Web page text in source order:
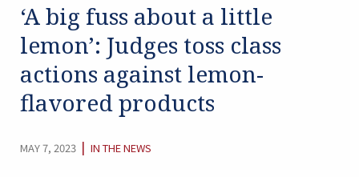
‘A big fuss about a little
lemon’: Judges toss class
actions against lemon-
flavored products
MAY 7, 2023 | CATEGORY:
IN THE NEWS